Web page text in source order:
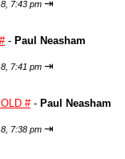
7:43 pm ⇥
- Paul Neasham
7:41 pm ⇥
#- Paul Neasham
7:38 pm ⇥